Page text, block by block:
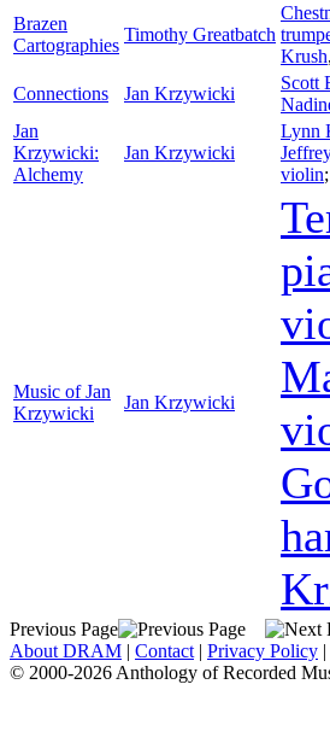
Brazen
Cartographies
Timothy Greatbatch
Krush,
Connections
Jan Krzywicki
Scott
Jan
Krzywicki:
Alchemy
Jan Krzywicki
Lynn
violin;
Music of Jan
Krzywicki
Jan Krzywicki
Previous Page
About DRAM | Contact | Privacy Policy |
© 2000-2026 Anthology of Recorded